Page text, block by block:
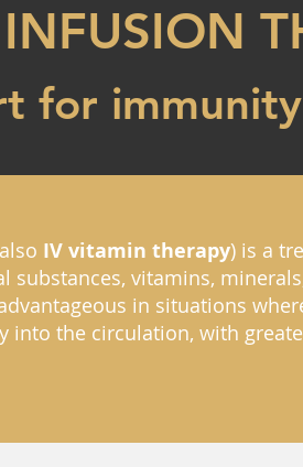
INFUSION
for
IV vitamin therapy) is a
substances, vitamins,
in situations
into the circulation, with